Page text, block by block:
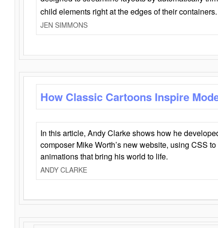
child elements right at the edges of their containers.
JEN SIMMONS
How Classic Cartoons Inspire
In this article, Andy Clarke shows how he
composer Mike Worth’s new website, using CSS
animations that bring his world to life.
ANDY CLARKE